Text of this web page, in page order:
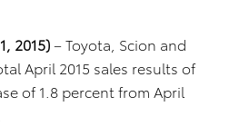
2015)– Toyota, Scion and
April 2015 sales results of
of 1.8 percent from April